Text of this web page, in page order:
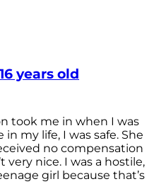
years old
took me in when I was
my life, I was safe. She
no compensation
very nice. I was a hostile,
girl because that’s